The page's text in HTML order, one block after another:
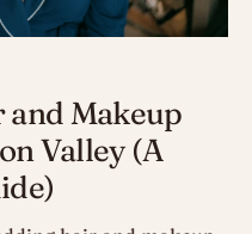
Makeup
Valley (A